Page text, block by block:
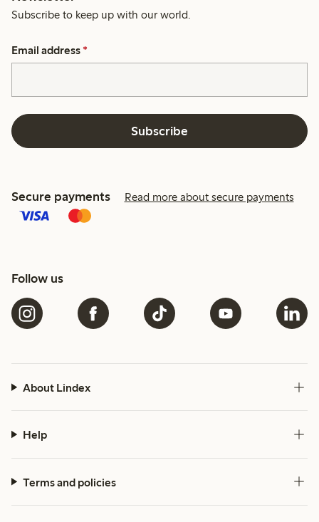
Subscribe to keep up with our world.
Email address *
Subscribe
Secure payments Read more about secure payments
Follow us
About Lindex
Help
Terms and policies